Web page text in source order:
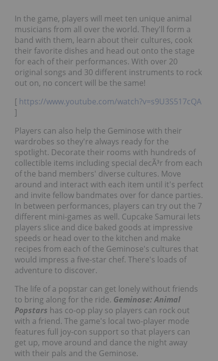
In the game, players will meet ten unique animal
musicians from all over the world. They'll form a
band with them, learn about their cultures, cook
their favorite dishes and head out onto the stage
for each of their performances. With over 20
original songs and 30 different instruments to rock
out on, no concert will be the same!
[ https://www.youtube.com/watch?v=s9U3S517cQA
]
Players can also help the Geminose with their
wardrobes so they're always ready for the
spotlight. Decorate their rooms with hundreds of
collectible items including special decÃ³r from each
of the band members' diverse cultures. Move
around and interact with each item until it's perfect
and invite fellow bandmates over for dance parties.
In between performances, players can try out the 7
different mini-games as well. Cupcake Samurai lets
players slice and dice baked goods at impressive
speeds or head over to the kitchen and make
recipes from each of the Geminose's cultures that
would impress a five-star chef. There's loads of
adventure to discover.
The life of a popstar can get lonely without friends
to bring along for the ride. Geminose: Animal
Popstars has co-op play so players can rock out
with a friend. The game's local two-player mode
features full joy-con support so that players can
get up, move around and dance the night away
with their pals and the Geminose.